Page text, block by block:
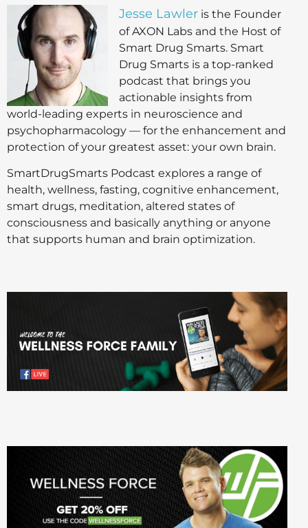
Jesse Lawler is the Founder
of AXON Labs and the Host of
Smart Drug Smarts. Smart
Drug Smarts is a top-ranked
podcast that brings you
actionable insights from
world-leading experts in neuroscience and
psychopharmacology — for the enhancement and
protection of your greatest asset: your own brain.
SmartDrugSmarts Podcast explores a range of
health, wellness, fasting, cognitive enhancement,
smart drugs, meditation, altered states of
consciousness and basically anything or anyone
that supports human and brain optimization.